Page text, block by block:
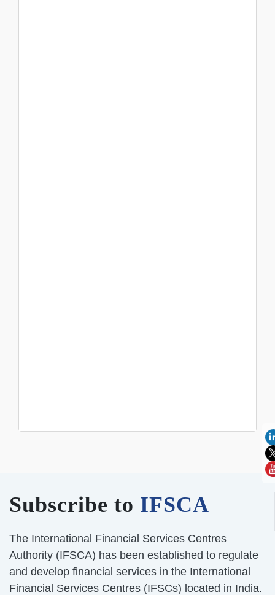
Subscribe to IFSCA
The International Financial Services Centres
Authority (IFSCA) has been established to regulate
and develop financial services in the International
Financial Services Centres (IFSCs) located in India.